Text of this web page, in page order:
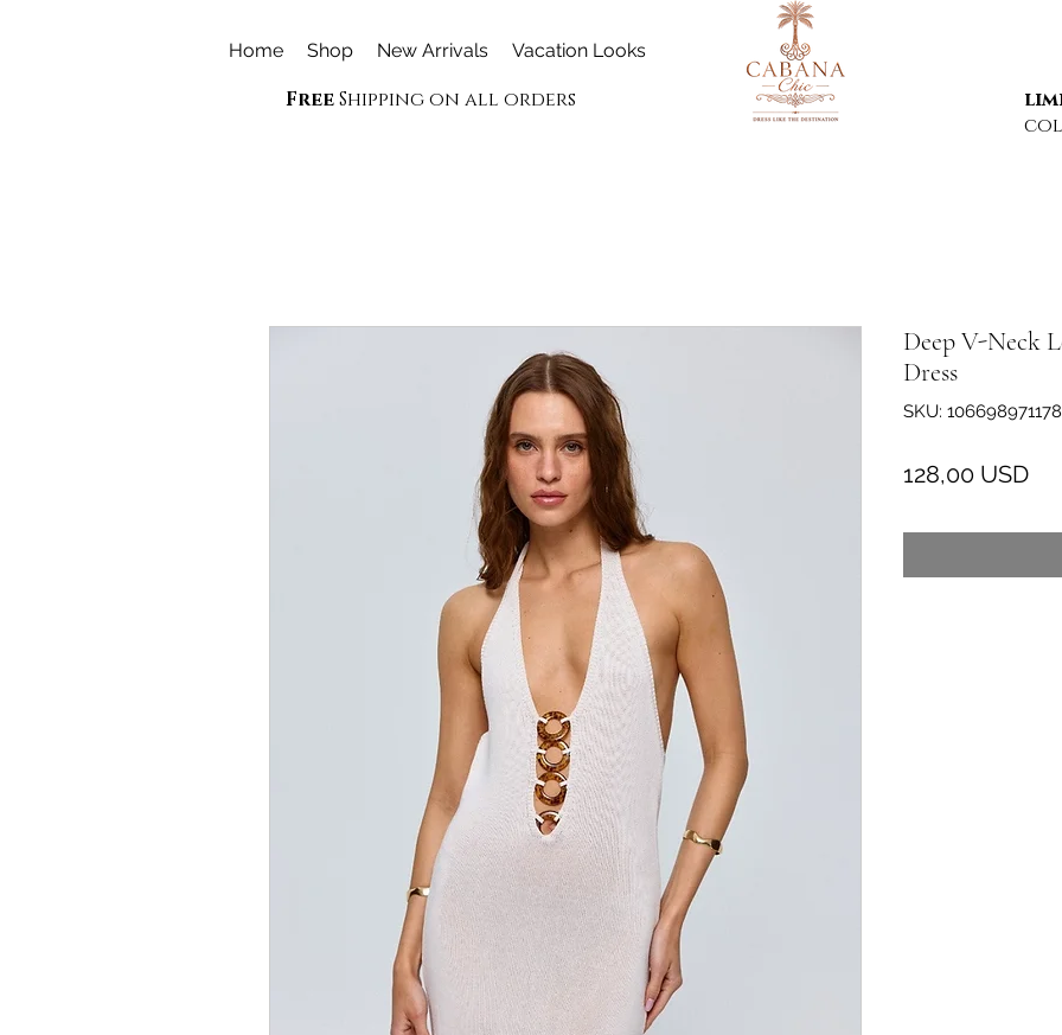
FreeShipping on all orders
Home Shop New Arrivals Vacation Looks
Deep V-Neck
Dress
SKU: 106698971178
128,00 USD